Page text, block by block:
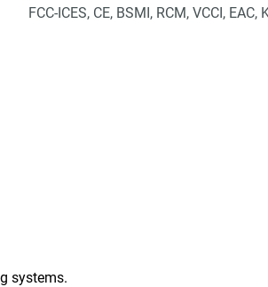
FCC-ICES, CE, BSMI, RCM, VCCI, EAC,
systems.